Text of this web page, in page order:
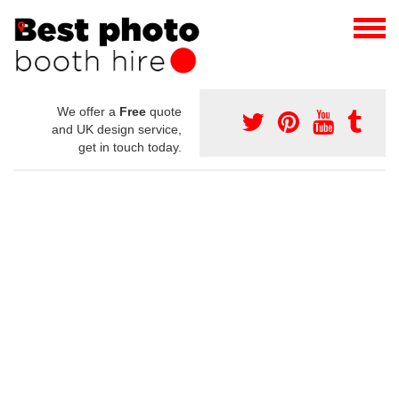
We offer a Free quote
and UK design service,
get in touch today.